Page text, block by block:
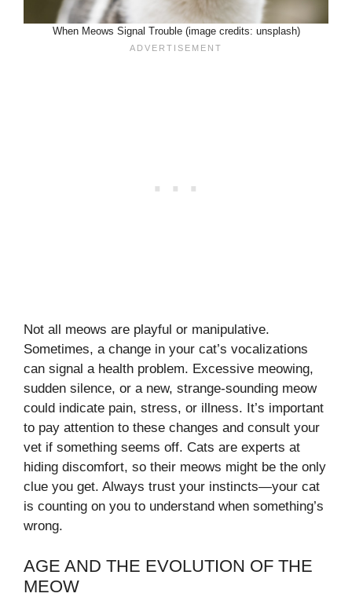
When Meows Signal Trouble (image credits: unsplash)
Not all meows are playful or manipulative.
Sometimes, a change in your cat’s vocalizations
can signal a health problem. Excessive meowing,
sudden silence, or a new, strange-sounding meow
could indicate pain, stress, or illness. It’s important
to pay attention to these changes and consult your
vet if something seems off. Cats are experts at
hiding discomfort, so their meows might be the only
clue you get. Always trust your instincts—your cat
is counting on you to understand when something’s
wrong.
AGE AND THE EVOLUTION OF THE
MEOW